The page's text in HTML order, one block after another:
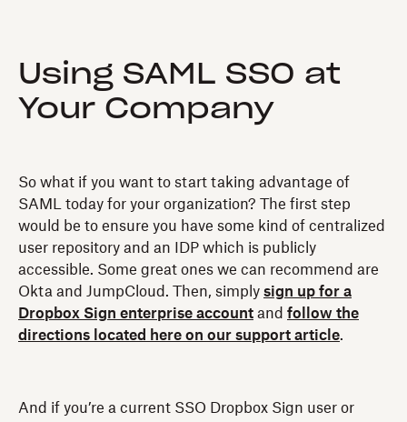
Using SAML SSO at
Your Company
So what if you want to start taking advantage of
SAML today for your organization? The first step
would be to ensure you have some kind of centralized
user repository and an IDP which is publicly
accessible. Some great ones we can recommend are
Okta and JumpCloud. Then, simply sign up for a
Dropbox Sign enterprise account and follow the
directions located here on our support article.
And if you’re a current SSO Dropbox Sign user or